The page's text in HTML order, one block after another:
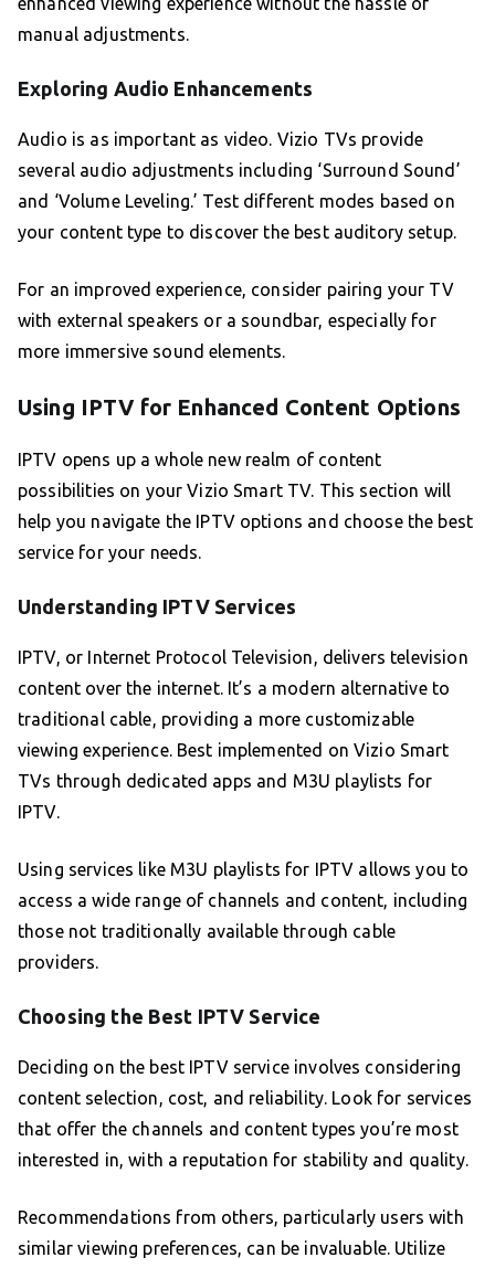
manual adjustments.
Exploring Audio Enhancements
Audio is as important as video. Vizio TVs provide
several audio adjustments including ‘Surround Sound’
and ‘Volume Leveling.’ Test different modes based on
your content type to discover the best auditory setup.
For an improved experience, consider pairing your TV
with external speakers or a soundbar, especially for
more immersive sound elements.
Using IPTV for Enhanced Content Options
IPTV opens up a whole new realm of content
possibilities on your Vizio Smart TV. This section will
help you navigate the IPTV options and choose the best
service for your needs.
Understanding IPTV Services
IPTV, or Internet Protocol Television, delivers television
content over the internet. It’s a modern alternative to
traditional cable, providing a more customizable
viewing experience. Best implemented on Vizio Smart
TVs through dedicated apps and M3U playlists for
IPTV.
Using services like M3U playlists for IPTV allows you to
access a wide range of channels and content, including
those not traditionally available through cable
providers.
Choosing the Best IPTV Service
Deciding on the best IPTV service involves considering
content selection, cost, and reliability. Look for services
that offer the channels and content types you’re most
interested in, with a reputation for stability and quality.
Recommendations from others, particularly users with
similar viewing preferences, can be invaluable. Utilize